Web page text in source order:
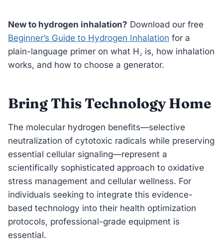
New to hydrogen inhalation? Download our free
Beginner’s Guide to Hydrogen Inhalation for a
plain-language primer on what H₂ is, how inhalation
works, and how to choose a generator.
Bring This Technology Home
The molecular hydrogen benefits—selective
neutralization of cytotoxic radicals while preserving
essential cellular signaling—represent a
scientifically sophisticated approach to oxidative
stress management and cellular wellness. For
individuals seeking to integrate this evidence-
based technology into their health optimization
protocols, professional-grade equipment is
essential.